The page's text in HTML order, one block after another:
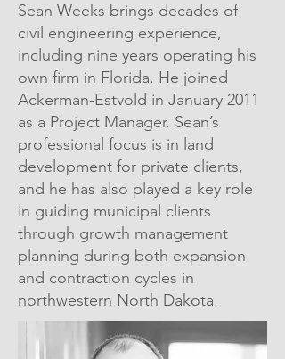
Sean Weeks brings decades of
civil engineering experience,
including nine years operating his
own firm in Florida. He joined
Ackerman-Estvold in January 2011
as a Project Manager. Sean’s
professional focus is in land
development for private clients,
and he has also played a key role
in guiding municipal clients
through growth management
planning during both expansion
and contraction cycles in
northwestern North Dakota.